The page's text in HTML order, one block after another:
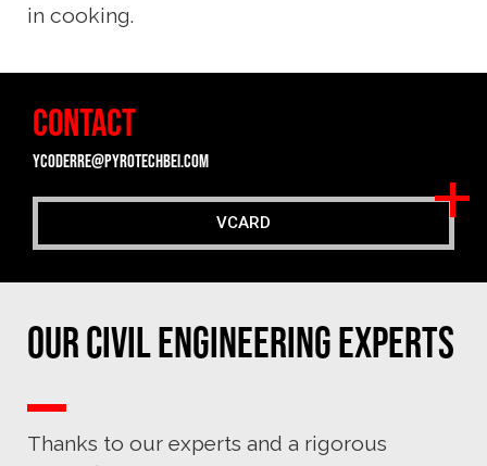
in cooking.
CONTACT
ycoderre@pyrotechbei.com
VCARD
Our Civil Engineering experts
Thanks to our experts and a rigorous